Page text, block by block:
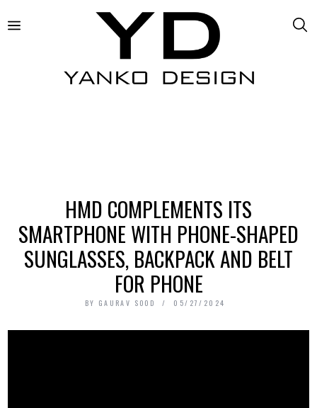
HMD COMPLEMENTS ITS
SMARTPHONE WITH PHONE-SHAPED
SUNGLASSES, BACKPACK AND BELT
FOR PHONE
BY GAURAV SOOD 05/27/2024